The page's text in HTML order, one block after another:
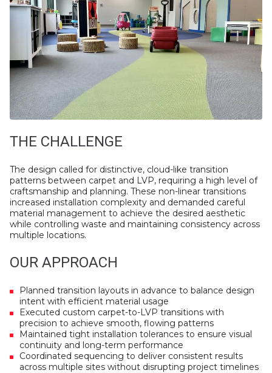
THE CHALLENGE
The design called for distinctive, cloud-like transition
patterns between carpet and LVP, requiring a high level of
craftsmanship and planning. These non-linear transitions
increased installation complexity and demanded careful
material management to achieve the desired aesthetic
while controlling waste and maintaining consistency across
multiple locations.
OUR APPROACH
Planned transition layouts in advance to balance design
intent with efficient material usage
Executed custom carpet-to-LVP transitions with
precision to achieve smooth, flowing patterns
Maintained tight installation tolerances to ensure visual
continuity and long-term performance
Coordinated sequencing to deliver consistent results
across multiple sites without disrupting project timelines